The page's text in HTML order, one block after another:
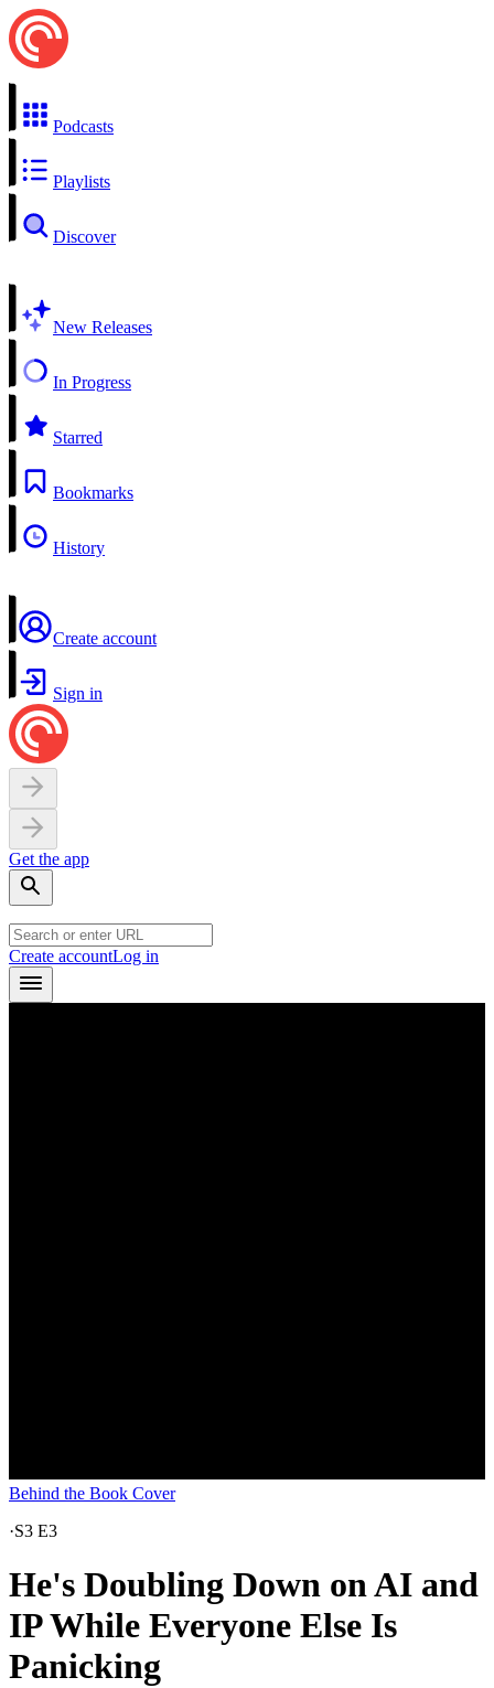
Podcasts
Playlists
Discover
New Releases
In Progress
Starred
Bookmarks
History
Create account
Sign in
Get the app
Create accountLog in
Behind the Book Cover
·S3 E3
He's Doubling Down on AI and
IP While Everyone Else Is
Panicking